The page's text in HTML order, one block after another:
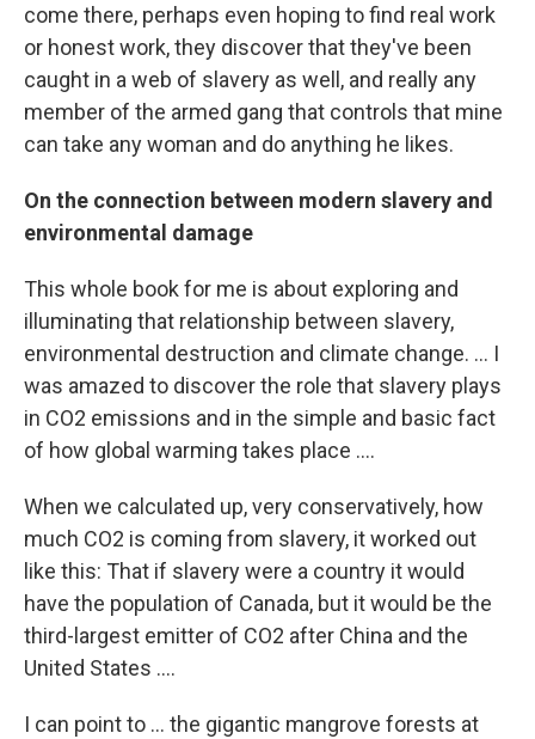
come there, perhaps even hoping to find real work
or honest work, they discover that they've been
caught in a web of slavery as well, and really any
member of the armed gang that controls that mine
can take any woman and do anything he likes.
On the connection between modern slavery and
environmental damage
This whole book for me is about exploring and
illuminating that relationship between slavery,
environmental destruction and climate change. ... I
was amazed to discover the role that slavery plays
in CO2 emissions and in the simple and basic fact
of how global warming takes place ....
When we calculated up, very conservatively, how
much CO2 is coming from slavery, it worked out
like this: That if slavery were a country it would
have the population of Canada, but it would be the
third-largest emitter of CO2 after China and the
United States ....
I can point to ... the gigantic mangrove forests at